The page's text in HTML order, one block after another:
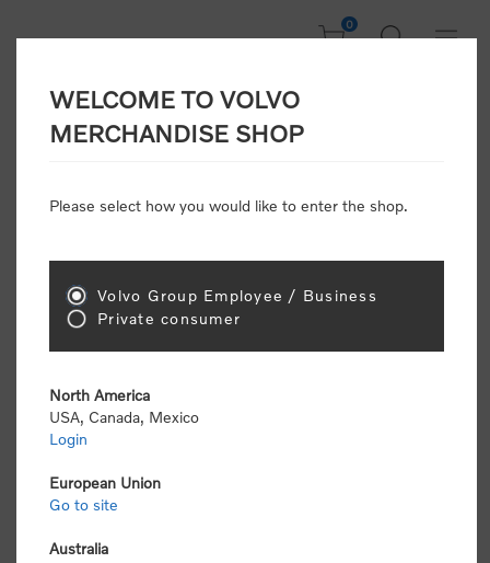
0
CONSUMER
Attention: Volvo dealers or Volvo corporate
retail pricing (MSRP) and be required to pay by
Gender:
WELCOME TO VOLVO
MERCHANDISE SHOP
Please select how you would like to enter the shop.
Volvo Group Employee / Business
Private consumer
North America
USA, Canada, Mexico
Login
European Union
Go to site
Australia